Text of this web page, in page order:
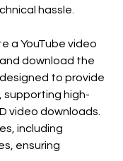
hassle.
a YouTube video
download the
to provide
supporting high-
video downloads.
including
ensuring